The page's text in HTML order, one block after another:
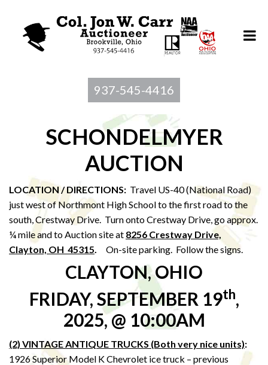
937-545-4416
SCHONDELMYER
AUCTION
LOCATION / DIRECTIONS: Travel US-40 (National Road)
just west of Northmont High School to the first road to the
south, Crestway Drive. Turn onto Crestway Drive, go approx.
¼ mile and to Auction site at 8256 Crestway Drive,
Clayton, OH 45315. On-site parking. Follow the signs.
CLAYTON, OHIO
FRIDAY, SEPTEMBER 19th,
2025, @ 10:00AM
(2) VINTAGE ANTIQUE TRUCKS (Both very nice units):
1926 Superior Model K Chevrolet ice truck – previous